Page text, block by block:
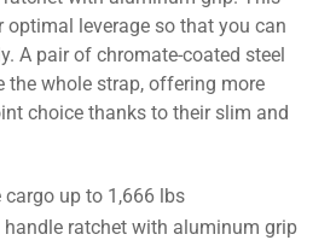
optimal leverage so that you can
A pair of chromate-coated steel
the whole strap, offering more
choice thanks to their slim and
cargo up to 1,666 lbs
handle ratchet with aluminum grip